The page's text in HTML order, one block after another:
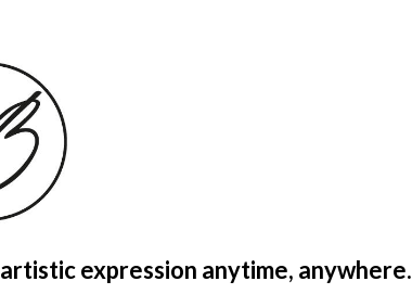
expression anytime, anywhere.